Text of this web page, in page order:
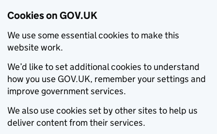
Cookies on GOV.UK
We use some essential cookies to make this
website work.
We’d like to set additional cookies to understand
how you use GOV.UK, remember your settings and
improve government services.
We also use cookies set by other sites to help us
deliver content from their services.